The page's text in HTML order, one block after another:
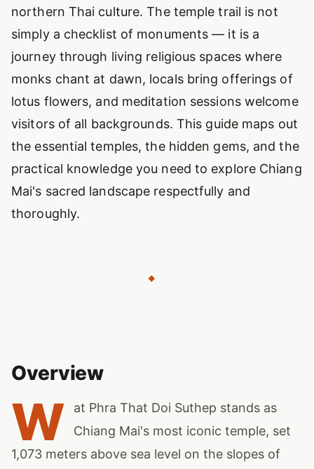
northern Thai culture. The temple trail is not
simply a checklist of monuments — it is a
journey through living religious spaces where
monks chant at dawn, locals bring offerings of
lotus flowers, and meditation sessions welcome
visitors of all backgrounds. This guide maps out
the essential temples, the hidden gems, and the
practical knowledge you need to explore Chiang
Mai's sacred landscape respectfully and
thoroughly.
◆
Overview
W
at Phra That Doi Suthep stands as
Chiang Mai's most iconic temple, set
1,073 meters above sea level on the slopes of